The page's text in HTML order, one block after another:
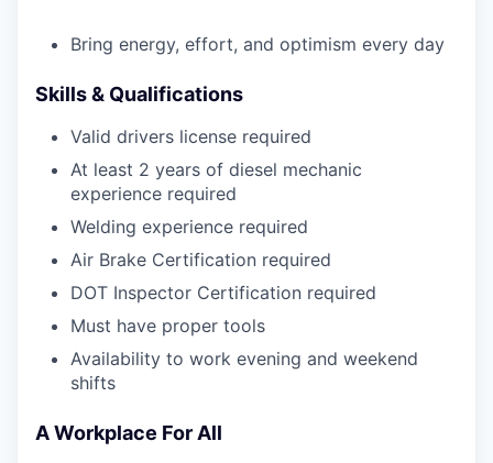
Bring energy, effort, and optimism every day
Skills & Qualifications
Valid drivers license required
At least 2 years of diesel mechanic
experience required
Welding experience required
Air Brake Certification required
DOT Inspector Certification required
Must have proper tools
Availability to work evening and weekend
shifts
A Workplace For All